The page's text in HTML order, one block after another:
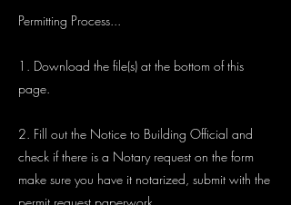
Permitting Process...
1. Download the file(s) at the bottom of this
page.
2. Fill out the Notice to Building Official and
check if there is a Notary request on the form
make sure you have it notarized, submit with the